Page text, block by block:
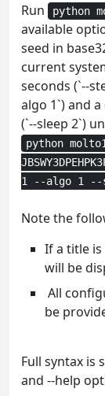
Run python
available
seed in
current
seconds (`--
algo 1`) and
(`--sleep 2`)
python
1 --algo 1
Note the
If a title
will be
All
be
Full syntax is
and --help